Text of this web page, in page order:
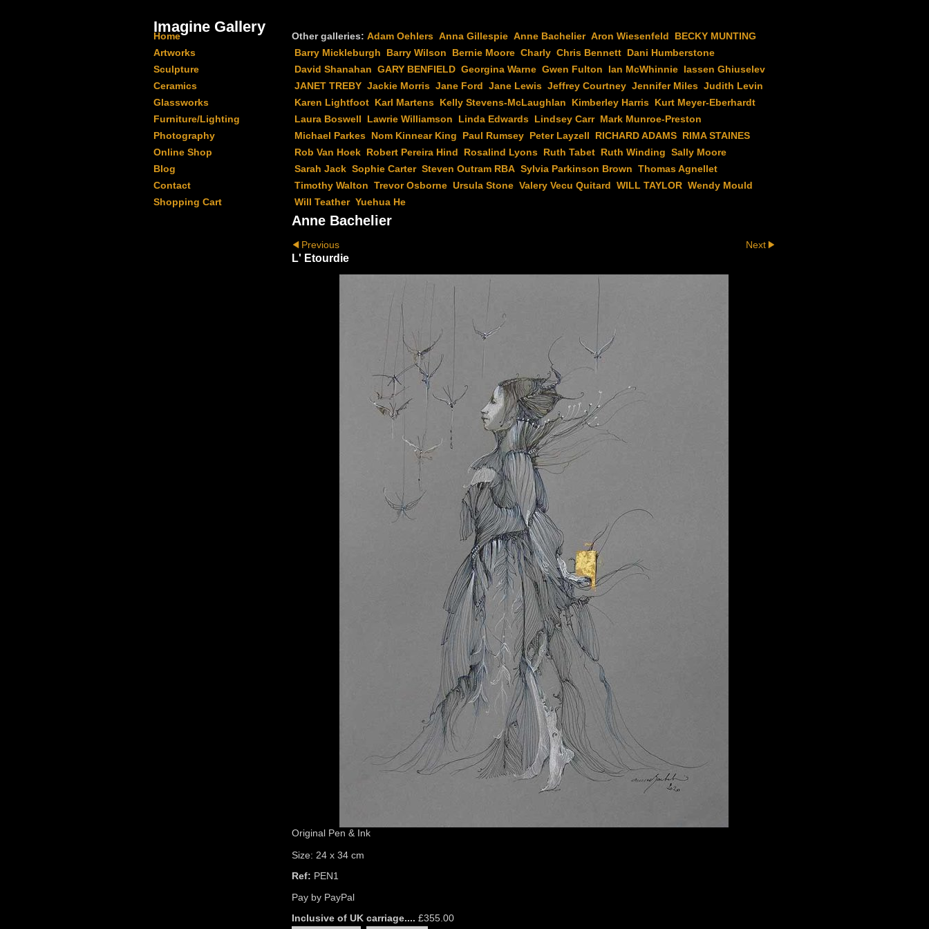
Imagine Gallery
Home
Artworks
Sculpture
Ceramics
Glassworks
Furniture/Lighting
Photography
Online Shop
Blog
Contact
Shopping Cart
Other galleries: Adam Oehlers Anna Gillespie Anne Bachelier Aron Wiesenfeld
BECKY MUNTING
Barry Mickleburgh
Barry Wilson Bernie Moore Charly Chris Bennett Dani Humberstone
David Shanahan GARY BENFIELD Georgina Warne Gwen Fulton Ian McWhinnie Iassen Ghiuselev
JANET TREBY Jackie Morris Jane Ford Jane Lewis Jeffrey Courtney Jennifer Miles Judith Levin
Karen Lightfoot Karl Martens Kelly Stevens-McLaughlan Kimberley Harris Kurt Meyer-Eberhardt
Laura Boswell
Lawrie Williamson Linda Edwards Lindsey Carr Mark Munroe-Preston
Michael Parkes Nom Kinnear King Paul Rumsey Peter Layzell RICHARD ADAMS RIMA STAINES
Rob Van Hoek Robert Pereira Hind Rosalind Lyons Ruth Tabet Ruth Winding Sally Moore
Sarah Jack Sophie Carter Steven Outram RBA Sylvia Parkinson Brown Thomas Agnellet
Timothy Walton Trevor Osborne Ursula Stone Valery Vecu Quitard WILL TAYLOR Wendy Mould
Will Teather Yuehua He
Anne Bachelier
Previous Next
L' Etourdie
Original Pen & Ink
Size: 24 x 34 cm
Ref: PEN1
Pay by PayPal
Inclusive of UK carriage.... £355.00